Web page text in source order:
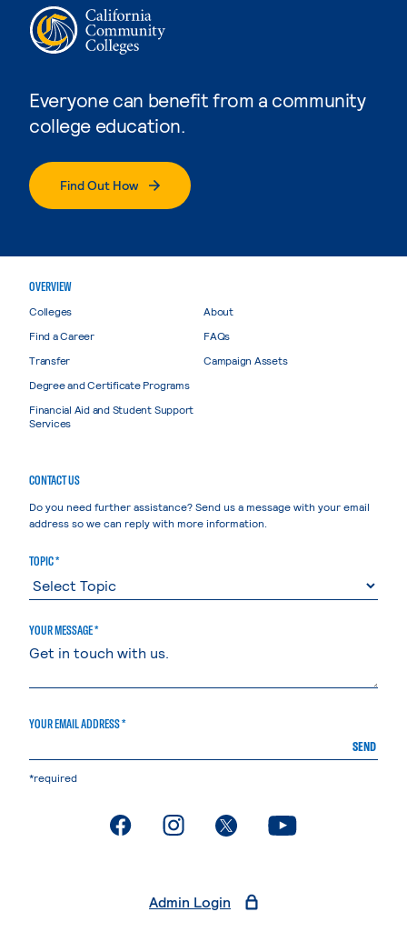
Everyone can benefit from a community
college education.
Find Out How
OVERVIEW
Colleges
Find a Career
Transfer
Degree and Certificate Programs
Financial Aid and Student Support
Services
About
FAQs
Campaign Assets
CONTACT US
Do you need further assistance? Send us a message with your email
address so we can reply with more information.
TOPIC *
YOUR MESSAGE *
YOUR EMAIL ADDRESS *
SEND
*required
. External page. External page. External page. External page
Admin Login